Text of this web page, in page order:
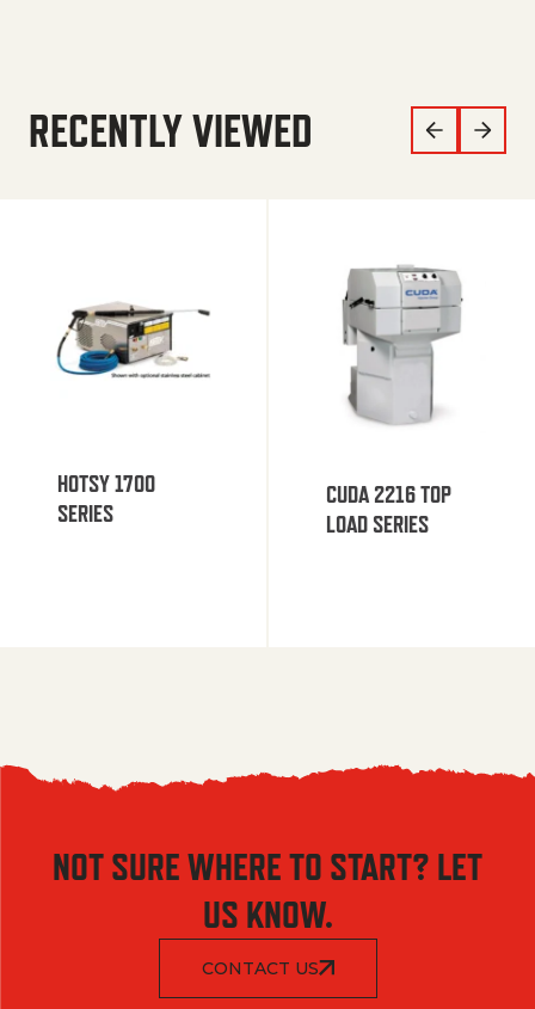
RECENTLY VIEWED
HOTSY 1700
SERIES
CUDA 2216 TOP
LOAD SERIES
NOT SURE WHERE TO START? LET
US KNOW.
CONTACT US